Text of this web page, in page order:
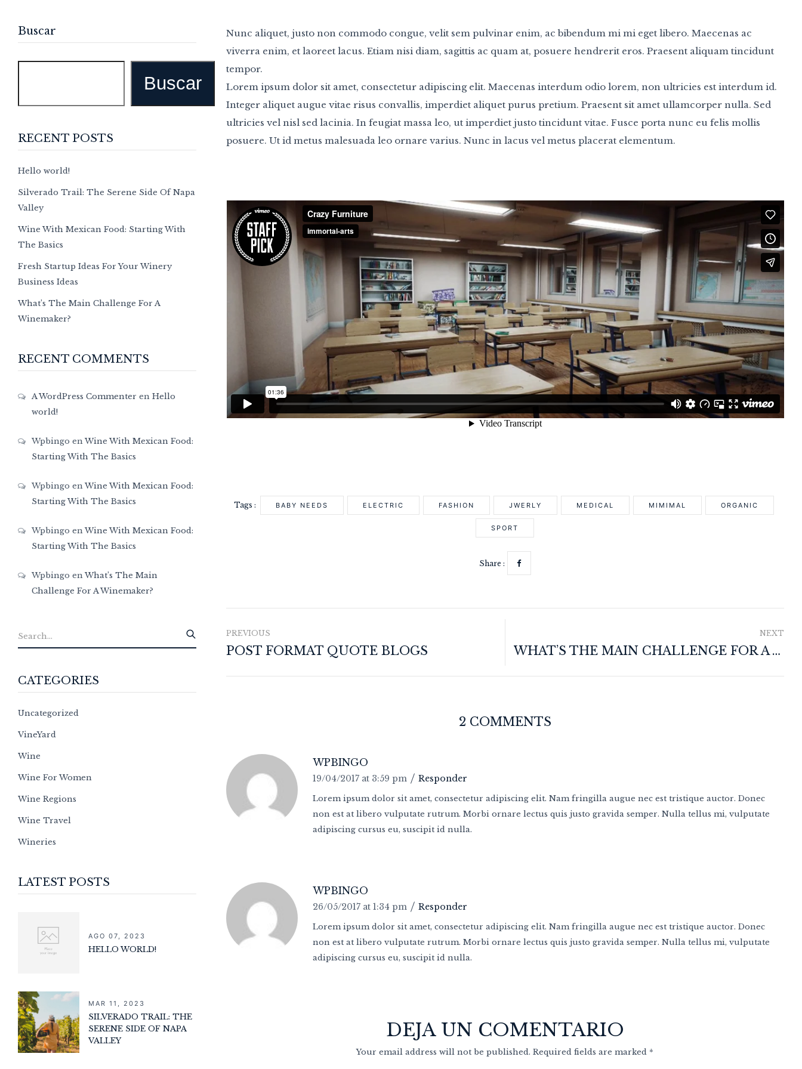
Buscar
Buscar
RECENT POSTS
Hello world!
Silverado Trail: The Serene Side Of Napa
Valley
Wine With Mexican Food: Starting With
The Basics
Fresh Startup Ideas For Your Winery
Business Ideas
What’s The Main Challenge For A
Winemaker?
RECENT COMMENTS
A WordPress Commenter en Hello
world!
Wpbingo enWine With Mexican Food:
Starting With The Basics
Wpbingo enWine With Mexican Food:
Starting With The Basics
Wpbingo enWine With Mexican Food:
Starting With The Basics
Wpbingo enWhat’s The Main
Challenge For A Winemaker?
CATEGORIES
Uncategorized
VineYard
Wine
Wine For Women
Wine Regions
Wine Travel
Wineries
LATEST POSTS
AGO 07, 2023
HELLO WORLD!
MAR 11, 2023
SILVERADO TRAIL: THE
SERENE SIDE OF NAPA
VALLEY
Nunc aliquet, justo non commodo congue, velit sem pulvinar enim, ac bibendum mi mi eget libero. Maecenas ac
viverra enim, et laoreet lacus. Etiam nisi diam, sagittis ac quam at, posuere hendrerit eros. Praesent aliquam tincidunt
tempor.
Lorem ipsum dolor sit amet, consectetur adipiscing elit. Maecenas interdum odio lorem, non ultricies est interdum id.
Integer aliquet augue vitae risus convallis, imperdiet aliquet purus pretium. Praesent sit amet ullamcorper nulla. Sed
ultricies vel nisl sed lacinia. In feugiat massa leo, ut imperdiet justo tincidunt vitae. Fusce porta nunc eu felis mollis
posuere. Ut id metus malesuada leo ornare varius. Nunc in lacus vel metus placerat elementum.
Tags : BABY NEEDS ELECTRIC FASHION JWERLY MEDICAL MIMIMAL ORGANIC
SPORT
Share :
PREVIOUS
POST FORMAT QUOTE BLOGS
NEXT
WHAT’S THE MAIN CHALLENGE FOR A WINEMAKER?
2 COMMENTS
WPBINGO
19/04/2017 at 3:59 pm Responder
Lorem ipsum dolor sit amet, consectetur adipiscing elit. Nam fringilla augue nec est tristique auctor. Donec
non est at libero vulputate rutrum. Morbi ornare lectus quis justo gravida semper. Nulla tellus mi, vulputate
adipiscing cursus eu, suscipit id nulla.
WPBINGO
26/05/2017 at 1:34 pm Responder
Lorem ipsum dolor sit amet, consectetur adipiscing elit. Nam fringilla augue nec est tristique auctor. Donec
non est at libero vulputate rutrum. Morbi ornare lectus quis justo gravida semper. Nulla tellus mi, vulputate
adipiscing cursus eu, suscipit id nulla.
DEJA UN COMENTARIO
Your email address will not be published. Required fields are marked *